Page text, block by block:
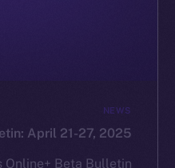
NEWS
April 21-27, 2025
Online+ Beta Bulletin